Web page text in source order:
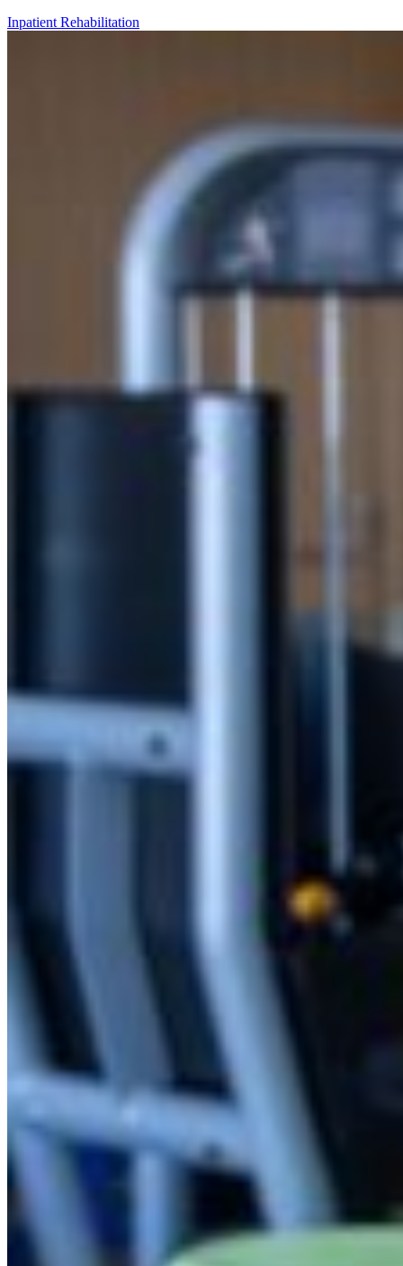
Inpatient Rehabilitation